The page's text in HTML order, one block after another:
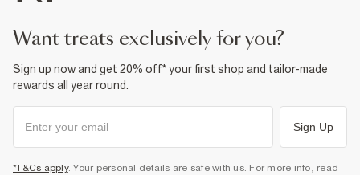
want treats exclusively for you?
Sign up now and get 20% off* your first shop and tailor-made
rewards all year round.
Sign Up
*T&Cs apply. Your personal details are safe with us. For more info, read